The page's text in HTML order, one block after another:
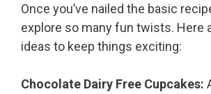
Once you’ve nailed the basic
explore so many fun twists. Here
ideas to keep things exciting:
Chocolate Dairy Free Cupcakes: